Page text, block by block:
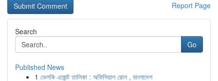
Report Page
Search
Go
Published News
1 ভেলকি এজেন্ট তালিকা : অফিসিয়াল রোল , বাংলাদেশ